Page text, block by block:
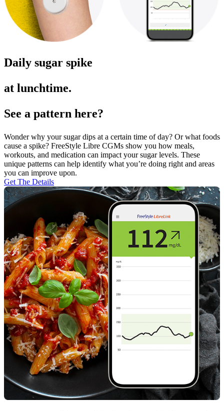
Daily sugar spike
at lunchtime.
See a pattern here?
Wonder why your sugar dips at a certain time of day? Or what foods
cause a spike? FreeStyle Libre CGMs show you how meals,
workouts, and medication can impact your sugar levels. These
unique patterns can help identify what you’re doing right and areas
you can improve upon.
Get The Details